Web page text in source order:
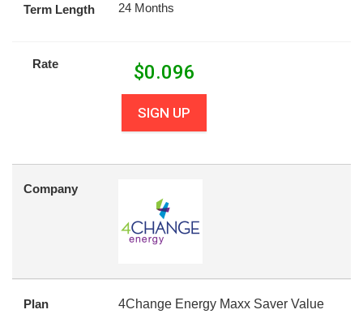
Term Length 24 Months
Rate $0.096
SIGN UP
Company
Plan
4Change Energy Maxx Saver Value